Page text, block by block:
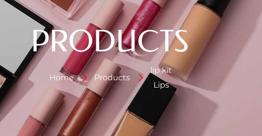
PRODUCTS
Home Products
lip kit
Lips